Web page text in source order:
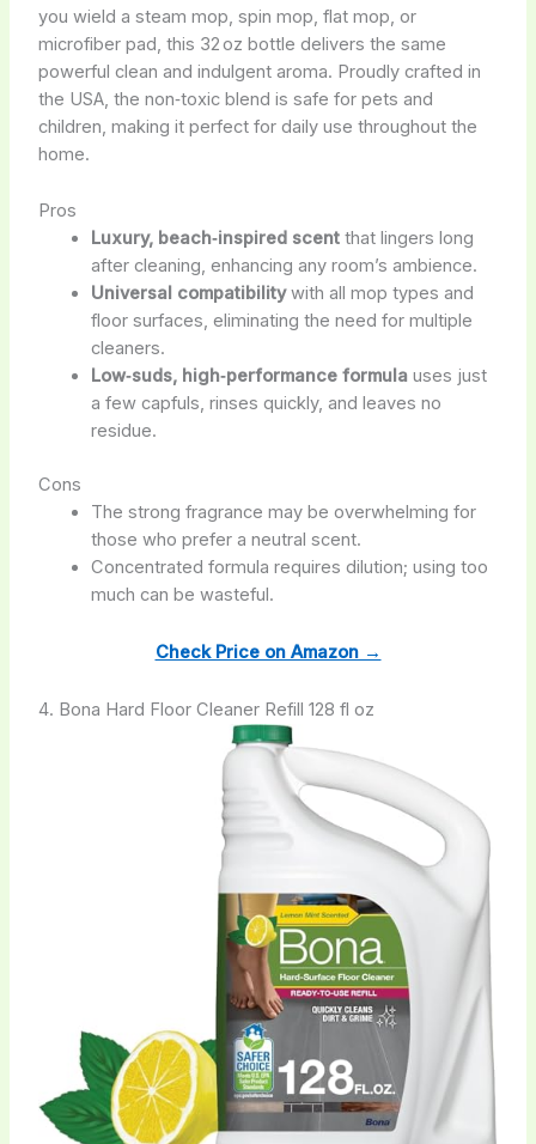
you wield a steam mop, spin mop, flat mop, or
microfiber pad, this 32 oz bottle delivers the same
powerful clean and indulgent aroma. Proudly crafted in
the USA, the non‑toxic blend is safe for pets and
children, making it perfect for daily use throughout the
home.
Pros
Luxury, beach‑inspired scentthat lingers long
after cleaning, enhancing any room’s ambience.
Universal compatibilitywith all mop types and
floor surfaces, eliminating the need for multiple
cleaners.
Low‑suds, high‑performance formulauses just
a few capfuls, rinses quickly, and leaves no
residue.
Cons
The strong fragrance may be overwhelming for
those who prefer a neutral scent.
Concentrated formula requires dilution; using too
much can be wasteful.
Check Price on Amazon →
4. Bona Hard Floor Cleaner Refill 128 fl oz